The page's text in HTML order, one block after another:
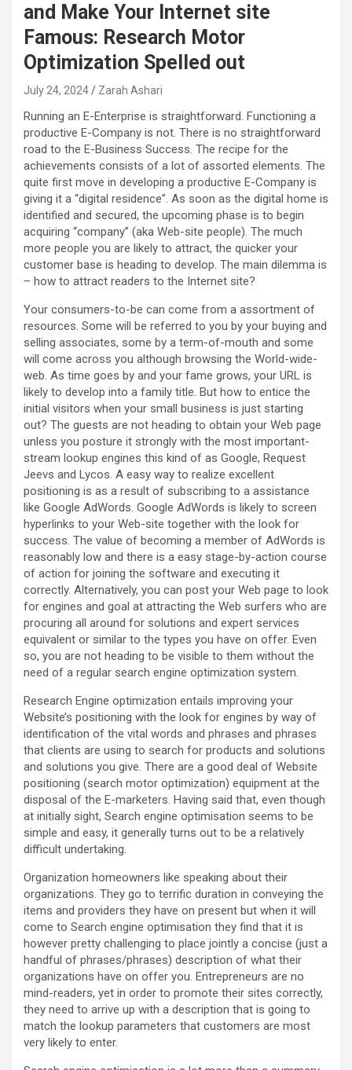
and Make Your Internet site
Famous: Research Motor
Optimization Spelled out
July 24, 2024 Zarah Ashari
Running an E-Enterprise is straightforward. Functioning a
productive E-Company is not. There is no straightforward
road to the E-Business Success. The recipe for the
achievements consists of a lot of assorted elements. The
quite first move in developing a productive E-Company is
giving it a “digital residence”. As soon as the digital home is
identified and secured, the upcoming phase is to begin
acquiring “company” (aka Web-site people). The much
more people you are likely to attract, the quicker your
customer base is heading to develop. The main dilemma is
– how to attract readers to the Internet site?
Your consumers-to-be can come from a assortment of
resources. Some will be referred to you by your buying and
selling associates, some by a term-of-mouth and some
will come across you although browsing the World-wide-
web. As time goes by and your fame grows, your URL is
likely to develop into a family title. But how to entice the
initial visitors when your small business is just starting
out? The guests are not heading to obtain your Web page
unless you posture it strongly with the most important-
stream lookup engines this kind of as Google, Request
Jeevs and Lycos. A easy way to realize excellent
positioning is as a result of subscribing to a assistance
like Google AdWords. Google AdWords is likely to screen
hyperlinks to your Web-site together with the look for
success. The value of becoming a member of AdWords is
reasonably low and there is a easy stage-by-action course
of action for joining the software and executing it
correctly. Alternatively, you can post your Web page to look
for engines and goal at attracting the Web surfers who are
procuring all around for solutions and expert services
equivalent or similar to the types you have on offer. Even
so, you are not heading to be visible to them without the
need of a regular search engine optimization system.
Research Engine optimization entails improving your
Website’s positioning with the look for engines by way of
identification of the vital words and phrases and phrases
that clients are using to search for products and solutions
and solutions you give. There are a good deal of Website
positioning (search motor optimization) equipment at the
disposal of the E-marketers. Having said that, even though
at initially sight, Search engine optimisation seems to be
simple and easy, it generally turns out to be a relatively
difficult undertaking.
Organization homeowners like speaking about their
organizations. They go to terrific duration in conveying the
items and providers they have on present but when it will
come to Search engine optimisation they find that it is
however pretty challenging to place jointly a concise (just a
handful of phrases/phrases) description of what their
organizations have on offer you. Entrepreneurs are no
mind-readers, yet in order to promote their sites correctly,
they need to arrive up with a description that is going to
match the lookup parameters that customers are most
very likely to enter.